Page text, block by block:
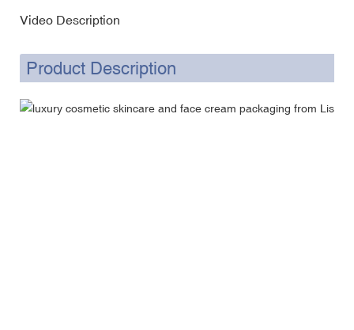
Video Description
Product Description